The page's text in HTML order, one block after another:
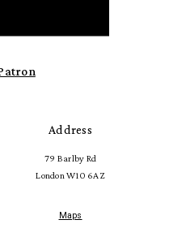
Address
79 Barlby Rd
London W10 6AZ
Maps